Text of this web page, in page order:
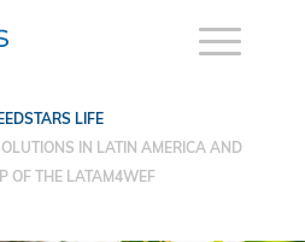
LIFE
IN LATIN AMERICA AND
OF THE LATAM4WEF